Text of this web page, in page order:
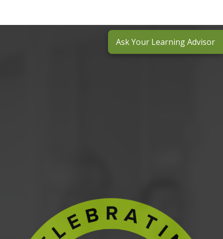
Ask Your Learning Advisor